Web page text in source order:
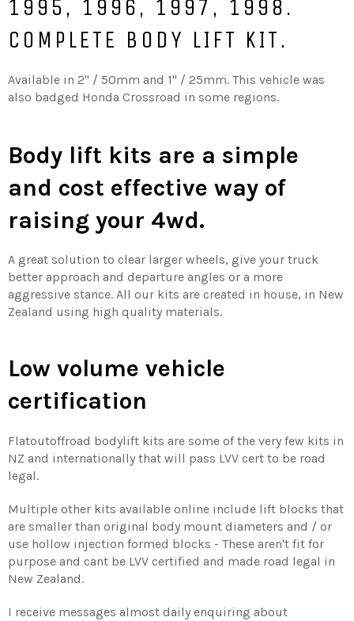
1995, 1996, 1997, 1998.
COMPLETE BODY LIFT KIT.
Available in 2'' / 50mm and 1'' / 25mm. This vehicle was
also badged Honda Crossroad in some regions.
Body lift kits are a simple
and cost effective way of
raising your 4wd.
A great solution to clear larger wheels, give your truck
better approach and departure angles or a more
aggressive stance. All our kits are created in house, in New
Zealand using high quality materials.
Low volume vehicle
certification
Flatoutoffroad bodylift kits are some of the very few kits in
NZ and internationally that will pass LVV cert to be road
legal.
Multiple other kits available online include lift blocks that
are smaller than original body mount diameters and / or
use hollow injection formed blocks - These aren't fit for
purpose and cant be LVV certified and made road legal in
New Zealand.
I receive messages almost daily enquiring about